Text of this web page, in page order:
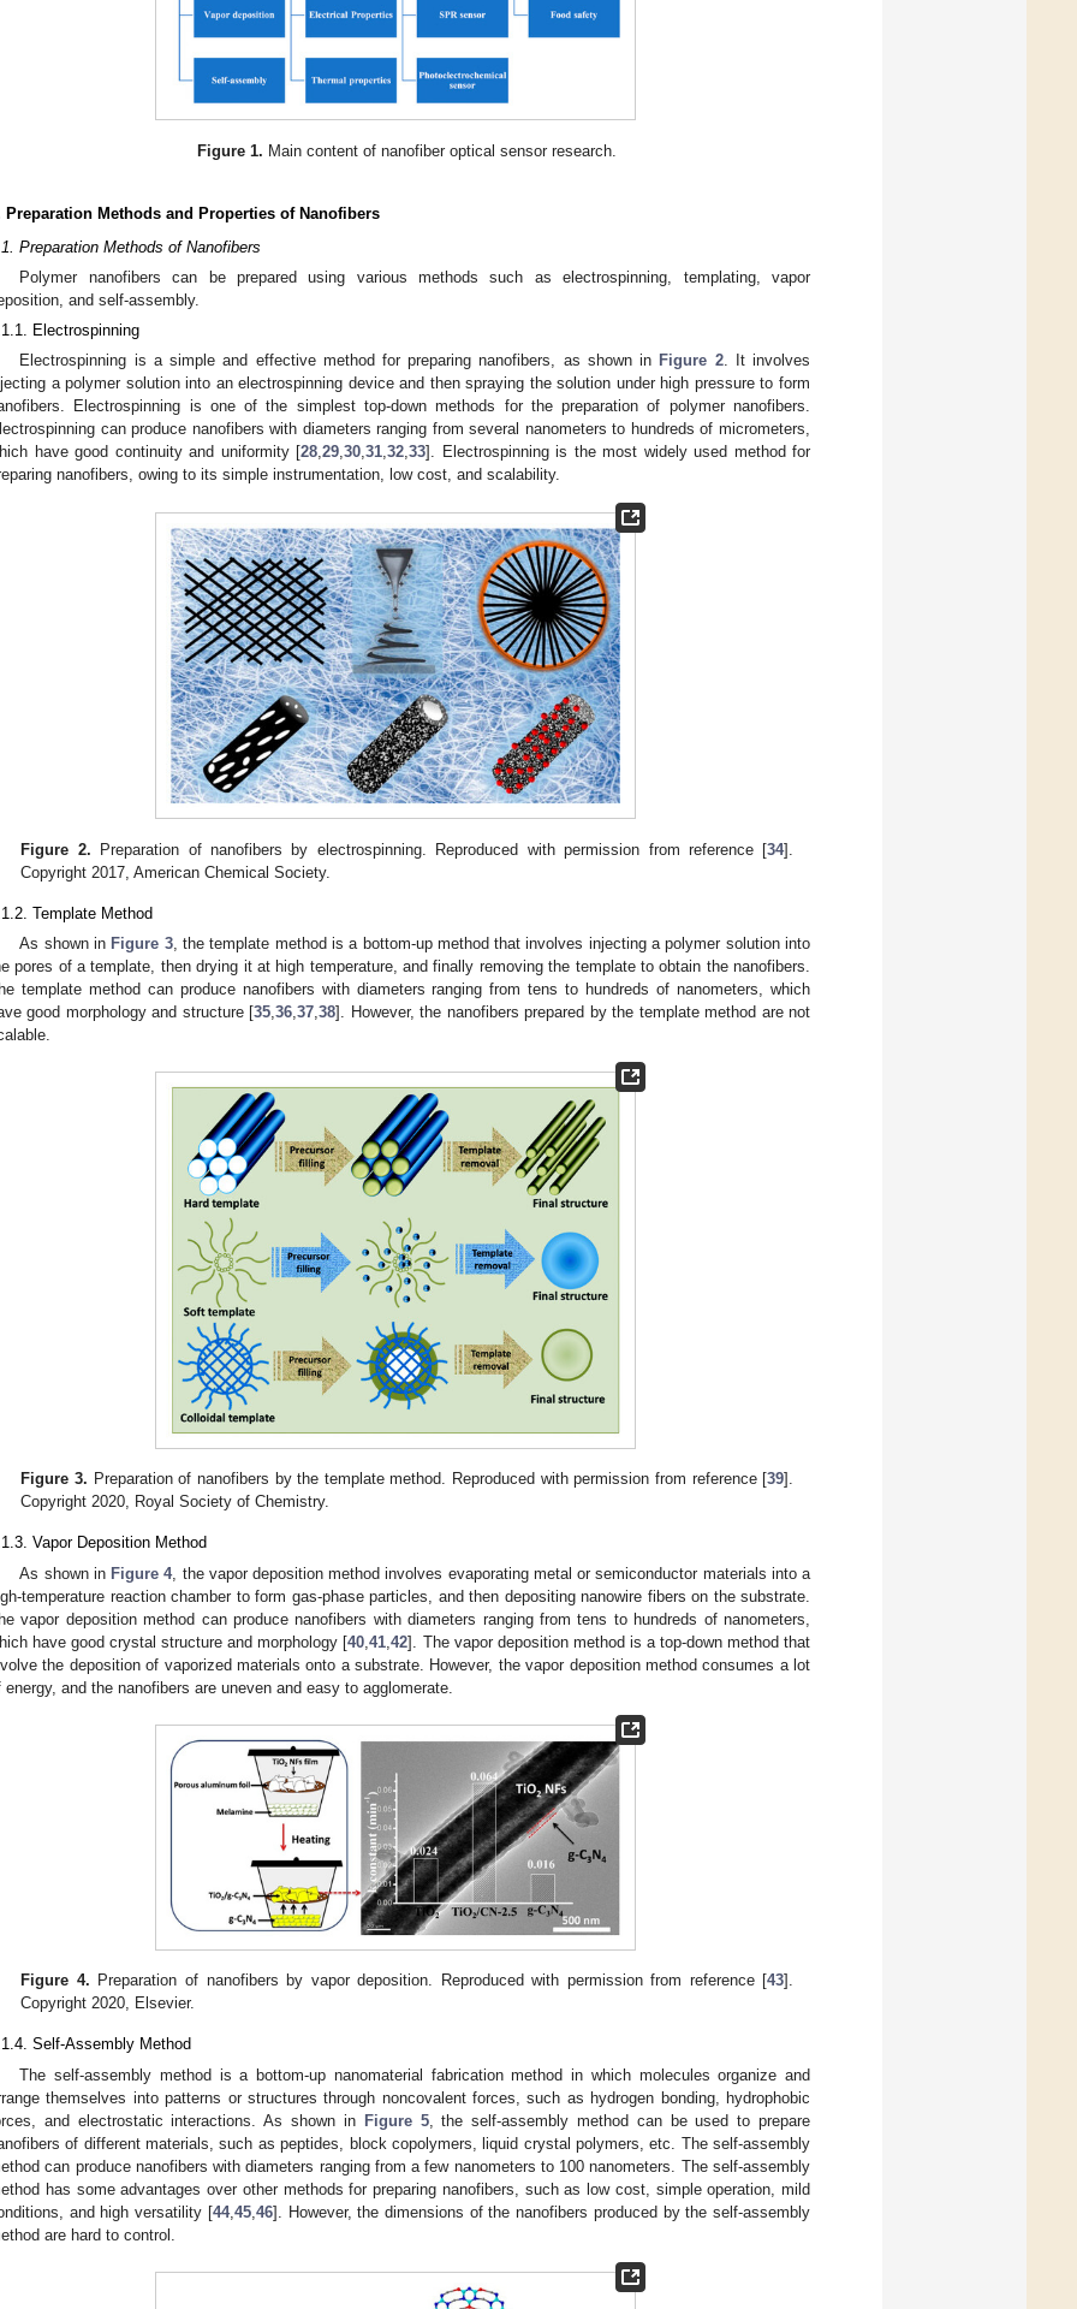
Figure 1. Main content of nanofiber optical sensor research.
Preparation Methods and Properties of Nanofibers
Preparation Methods of Nanofibers
Polymer nanofibers can be prepared using various methods such as electrospinning, templating, vapor
and self-assembly.
Electrospinning
Electrospinning is a simple and effective method for preparing nanofibers, as shown in Figure 2. It involves
a polymer solution into an electrospinning device and then spraying the solution under high pressure to form
Electrospinning is one of the simplest top-down methods for the preparation of polymer nanofibers.
can produce nanofibers with diameters ranging from several nanometers to hundreds of micrometers,
have good continuity and uniformity [28,29,30,31,32,33]. Electrospinning is the most widely used method for
nanofibers, owing to its simple instrumentation, low cost, and scalability.
Figure 2. Preparation of nanofibers by electrospinning. Reproduced with permission from reference [34].
Copyright 2017, American Chemical Society.
Template Method
As shown in Figure 3, the template method is a bottom-up method that involves injecting a polymer solution into
pores of a template, then drying it at high temperature, and finally removing the template to obtain the nanofibers.
template method can produce nanofibers with diameters ranging from tens to hundreds of nanometers, which
good morphology and structure [35,36,37,38]. However, the nanofibers prepared by the template method are not
Figure 3. Preparation of nanofibers by the template method. Reproduced with permission from reference [39].
Copyright 2020, Royal Society of Chemistry.
Vapor Deposition Method
As shown in Figure 4, the vapor deposition method involves evaporating metal or semiconductor materials into a
temperature reaction chamber to form gas-phase particles, and then depositing nanowire fibers on the substrate.
vapor deposition method can produce nanofibers with diameters ranging from tens to hundreds of nanometers,
have good crystal structure and morphology [40 ,41 ,42]. The vapor deposition method is a top-down method that
the deposition of vaporized materials onto a substrate. However, the vapor deposition method consumes a lot
energy, and the nanofibers are uneven and easy to agglomerate.
Figure 4. Preparation of nanofibers by vapor deposition. Reproduced with permission from reference [43].
Copyright 2020, Elsevier.
Self-Assembly Method
The self-assembly method is a bottom-up nanomaterial fabrication method in which molecules organize and
themselves into patterns or structures through noncovalent forces, such as hydrogen bonding, hydrophobic
and electrostatic interactions. As shown in Figure 5, the self-assembly method can be used to prepare
of different materials, such as peptides, block copolymers, liquid crystal polymers, etc. The self-assembly
can produce nanofibers with diameters ranging from a few nanometers to 100 nanometers. The self-assembly
has some advantages over other methods for preparing nanofibers, such as low cost, simple operation, mild
and high versatility [44, 45, 46]. However, the dimensions of the nanofibers produced by the self-assembly
are hard to control.